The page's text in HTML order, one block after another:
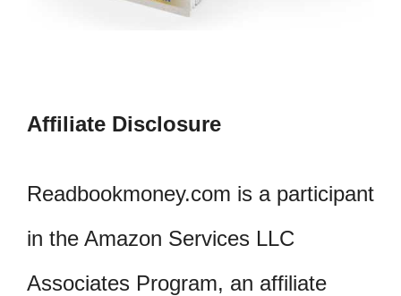
Affiliate Disclosure
Readbookmoney.com is a participant
in the Amazon Services LLC
Associates Program, an affiliate